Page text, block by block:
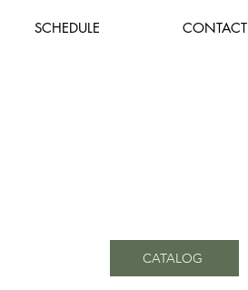
SCHEDULE CONTACT
CATALOG